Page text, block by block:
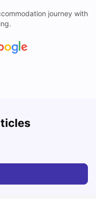
journey with